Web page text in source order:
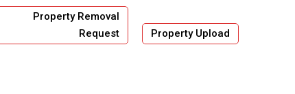
Property Removal
Request
Property Upload